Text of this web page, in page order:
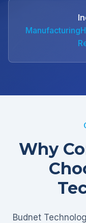
Manufacturing
Why
Budnet